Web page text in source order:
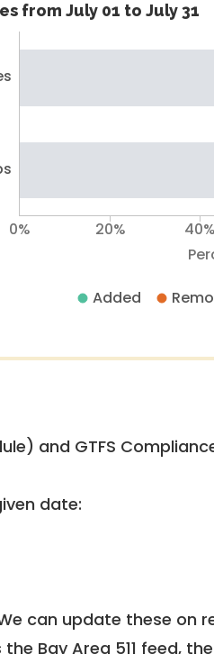
from July 01 to July 31
0% 20% 40%
Added
and GTFS
date:
can update these on
Bay Area 511 feed,